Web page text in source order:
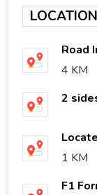
Road
4 KM
2
1 KM
F1